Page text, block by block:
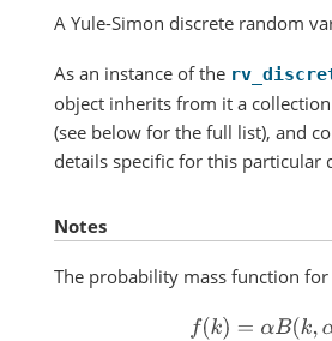
A Yule-Simon discrete random
As an instance of the
object inherits from it a
(see below for the full list), and
details specific for this particular
Notes
The probability mass function
(k) =αB(k,α +